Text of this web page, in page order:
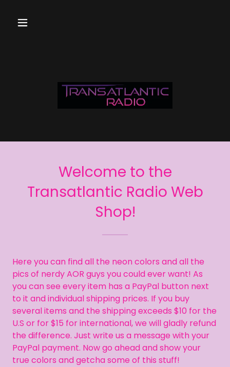
Welcome to the
Transatlantic Radio Web
Shop!
Here you can find all the neon colors and all the
pics of nerdy AOR guys you could ever want! As
you can see every item has a PayPal button next
to it and individual shipping prices. If you buy
several items and the shipping exceeds $10 for the
U.S or for $15 for international, we will gladly refund
the difference. Just write us a message with your
PayPal payment. Now go ahead and show your
true colors and getcha some of this stuff!